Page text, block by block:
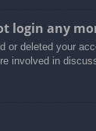
login any
or deleted your
involved in